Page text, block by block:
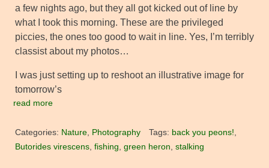
a few nights ago, but they all got kicked out of line by
what I took this morning. These are the privileged
piccies, the ones too good to wait in line. Yes, I’m terribly
classist about my photos…
I was just setting up to reshoot an illustrative image for
tomorrow’s
read more
Categories: Nature, Photography Tags: back you peons!,
Butorides virescens, fishing, green heron, stalking